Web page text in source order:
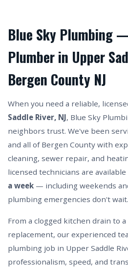
Blue Sky Plumbing
Plumber in Upper
Bergen County NJ
When you need a reliable,
Saddle River, NJ, Blue Sky
neighbors trust. We've been
and all of Bergen County with
cleaning, sewer repair, and
licensed technicians are available
a week — including weekends
plumbing emergencies don't wait.
From a clogged kitchen drain to
replacement, our experienced
plumbing job in Upper Saddle
professionalism, speed, and